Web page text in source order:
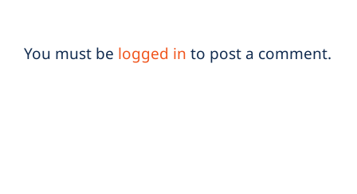
You must be logged in to post a comment.